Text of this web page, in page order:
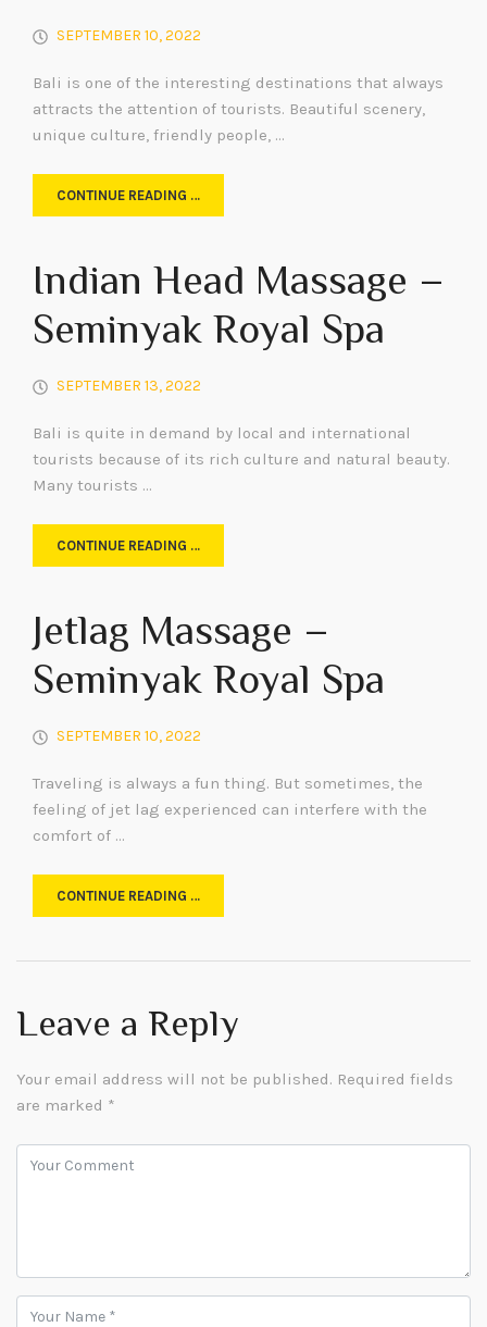
SEPTEMBER 10, 2022
Bali is one of the interesting destinations that always
attracts the attention of tourists. Beautiful scenery,
unique culture, friendly people, …
CONTINUE READING …
Indian Head Massage –
Seminyak Royal Spa
SEPTEMBER 13, 2022
Bali is quite in demand by local and international
tourists because of its rich culture and natural beauty.
Many tourists …
CONTINUE READING …
Jetlag Massage –
Seminyak Royal Spa
SEPTEMBER 10, 2022
Traveling is always a fun thing. But sometimes, the
feeling of jet lag experienced can interfere with the
comfort of …
CONTINUE READING …
Leave a Reply
Your email address will not be published. Required fields
are marked *